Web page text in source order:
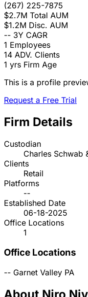
(267) 225-7875
$2.7M Total AUM
$1.2M Disc. AUM
-- 3Y CAGR
1 Employees
14 ADV. Clients
1 yrs Firm Age
This is a profile
Request a Free Trial
Firm Details
Custodian
Charles Schwab
Clients
Retail
Platforms
--
Established Date
06-18-2025
Office Locations
1
Office Locations
-- Garnet Valley PA
About Niro